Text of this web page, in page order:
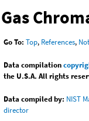
Gas
Go To: Top, References,
Data compilation
the U.S.A. All rights
Data compiled by: NIST
director